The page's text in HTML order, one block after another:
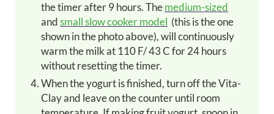
the timer after 9 hours. Themedium-sized
andsmall slow cooker model (this is the one
shown in the photo above), will continuously
warm the milk at 110 F/ 43 C for 24 hours
without resetting the timer.
When the yogurt is finished, turn off the Vita-
Clay and leave on the counter until room